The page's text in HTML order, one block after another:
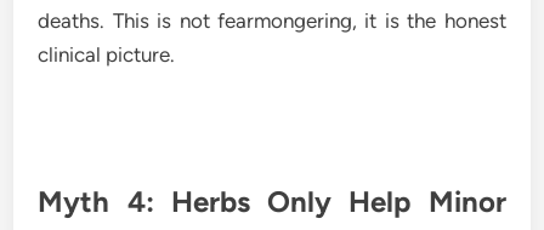
deaths. This is not fearmongering, it is the honest
clinical picture.
Myth 4: Herbs Only Help Minor